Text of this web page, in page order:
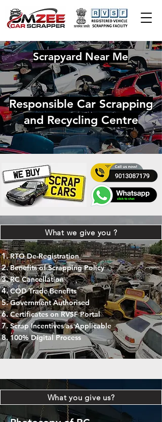
Scrapyard Near Me
Responsible Car Scrapping
and Recycling Centre
What we give you ?
RTO De-Registration
Benefits of Scrapping Policy
RC Cancellation
COD Trade Benefits
Government Authorised
Certificates on RVSF Portal
Scrap Incentives as Applicable
100% Digital Process
What you give us?